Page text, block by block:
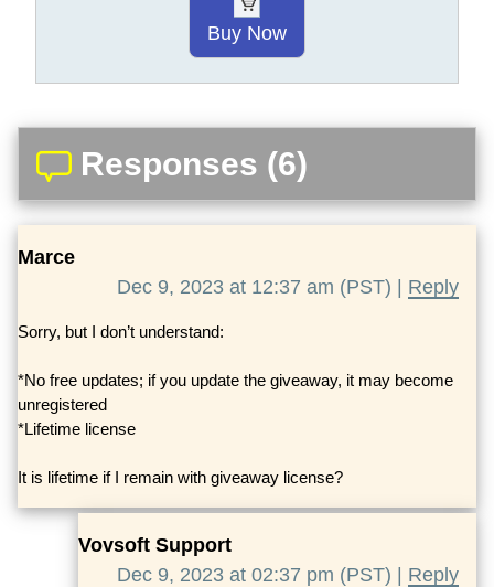
Buy Now
Responses (6)
Marce
Dec 9, 2023 at 12:37 am (PST) | Reply
Sorry, but I don’t understand:
*No free updates; if you update the giveaway, it may become
unregistered
*Lifetime license
It is lifetime if I remain with giveaway license?
Vovsoft Support
Dec 9, 2023 at 02:37 pm (PST) | Reply